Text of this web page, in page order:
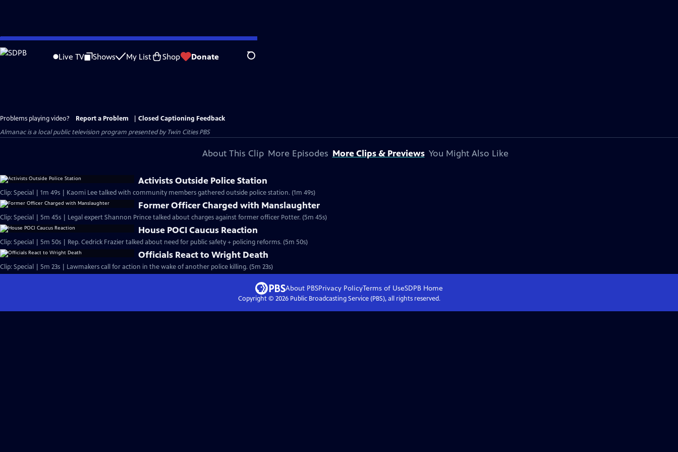
Skip
to
Live TV Shows My List Shop Donate Search
Problems playing video? Report a Problem
Closed Captioning Feedback
Almanacis a local public television program presented byTwin Cities PBS
About This Clip More Episodes More Clips & Previews You Might Also Like
Activists Outside Police Station
Clip: Special | 1m 49s | Kaomi Lee talked with community members gathered outside police station. (1m 49s)
Former Officer Charged with Manslaughter
Clip: Special | 5m 45s | Legal expert Shannon Prince talked about charges against former officer Potter. (5m 45s)
House POCI Caucus Reaction
Clip: Special | 5m 50s | Rep. Cedrick Frazier talked about need for public safety + policing reforms. (5m 50s)
Officials React to Wright Death
Clip: Special | 5m 23s | Lawmakers call for action in the wake of another police killing. (5m 23s)
About PBSPrivacy PolicyTerms of UseSDPB Home
Copyright © 2026Public Broadcasting Service (PBS), all rights reserved.